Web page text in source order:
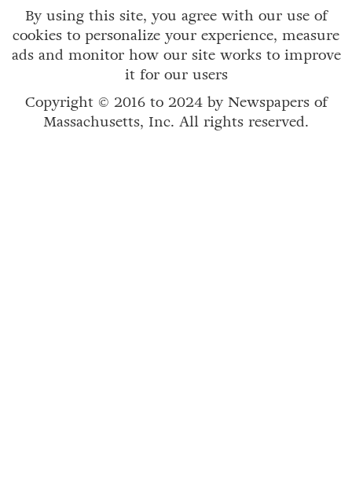
By using this site, you agree with our use of
cookies to personalize your experience, measure
ads and monitor how our site works to improve
it for our users
Copyright © 2016 to 2024 by Newspapers of
Massachusetts, Inc. All rights reserved.